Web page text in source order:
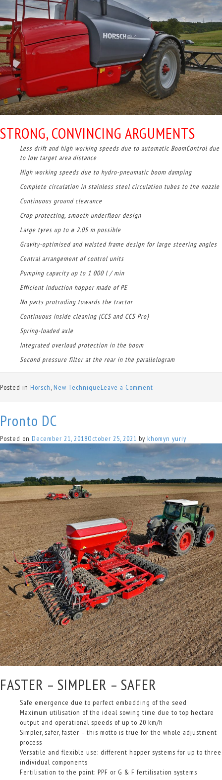
STRONG, CONVINCING ARGUMENTS
Less drift and high working speeds due to automatic BoomControl due
to low target area distance
High working speeds due to hydro-pneumatic boom damping
Complete circulation in stainless steel circulation tubes to the nozzle
Continuous ground clearance
Crop protecting, smooth underfloor design
Large tyres up to ø 2.05 m possible
Gravity-optimised and waisted frame design for large steering angles
Central arrangement of control units
Pumping capacity up to 1 000 l / min
Efficient induction hopper made of PE
No parts protruding towards the tractor
Continuous inside cleaning (CCS and CCS Pro)
Spring-loaded axle
Integrated overload protection in the boom
Second pressure filter at the rear in the parallelogram
Posted in Horsch, New TechniqueLeave a Comment
Pronto DC
Posted on December 21, 2018October 25, 2021 by khomyn yuriy
FASTER – SIMPLER – SAFER
Safe emergence due to perfect embedding of the seed
Maximum utilisation of the ideal sowing time due to top hectare
output and operational speeds of up to 20 km/h
Simpler, safer, faster – this motto is true for the whole adjustment
process
Versatile and flexible use: different hopper systems for up to three
individual components
Fertilisation to the point: PPF or G & F fertilisation systems